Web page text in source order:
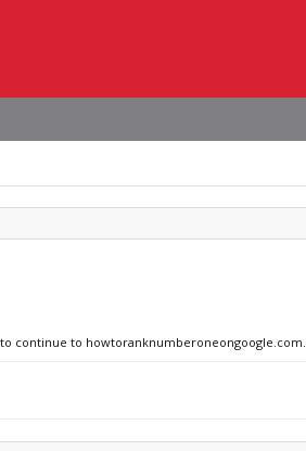
continue to howtoranknumberoneongoogle.com.